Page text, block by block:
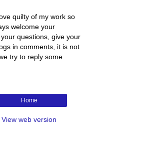
quilty of my work so
welcome your
questions, give your
in comments, it is not
try to reply some
Home
View web version